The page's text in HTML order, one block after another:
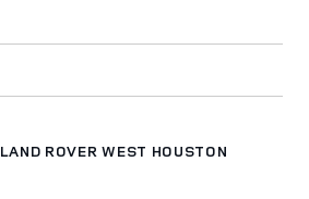
LAND ROVER WEST HOUSTON